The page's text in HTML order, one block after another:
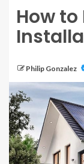
How to
Philip Gonzalez